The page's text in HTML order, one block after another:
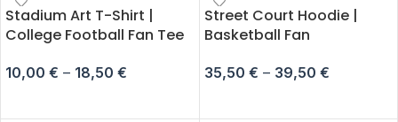
Stadium Art T-Shirt |
College Football Fan Tee
10,00 € – 18,50 €
Street Court Hoodie |
Basketball Fan
35,50 € – 39,50 €